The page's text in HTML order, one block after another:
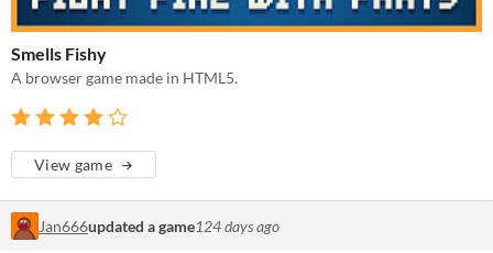
Smells Fishy
A browser game made in HTML5.
View game
Jan666updated a game124 days ago